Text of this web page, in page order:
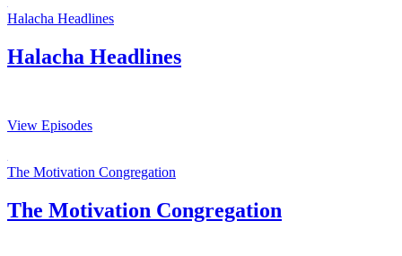
Halacha Headlines
Halacha Headlines
View Episodes
The Motivation Congregation
The Motivation Congregation